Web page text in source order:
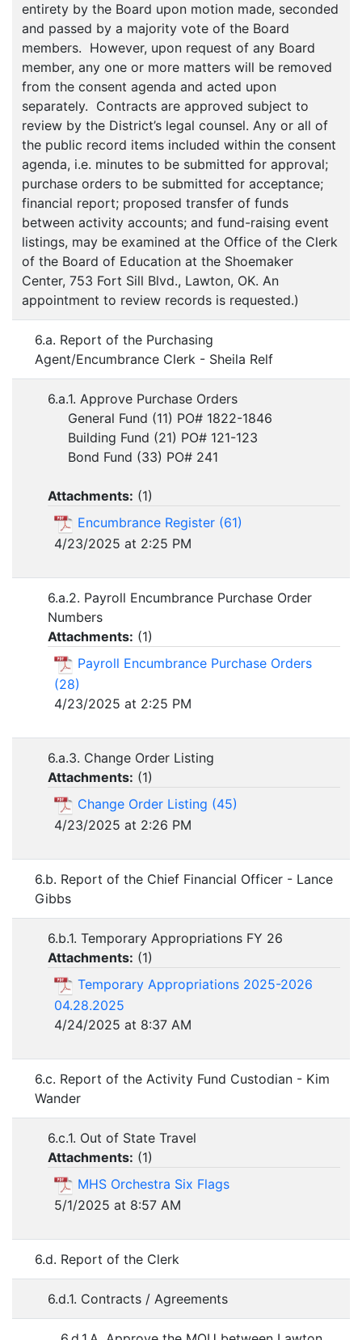
entirety by the Board upon motion made, seconded
and passed by a majority vote of the Board
members. However, upon request of any Board
member, any one or more matters will be removed
from the consent agenda and acted upon
separately. Contracts are approved subject to
review by the District’s legal counsel. Any or all of
the public record items included within the consent
agenda, i.e. minutes to be submitted for approval;
purchase orders to be submitted for acceptance;
financial report; proposed transfer of funds
between activity accounts; and fund-raising event
listings, may be examined at the Office of the Clerk
of the Board of Education at the Shoemaker
Center, 753 Fort Sill Blvd., Lawton, OK. An
appointment to review records is requested.)
6.a. Report of the Purchasing
Agent/Encumbrance Clerk - Sheila Relf
6.a.1. Approve Purchase Orders
General Fund (11) PO# 1822-1846
Building Fund (21) PO# 121-123
Bond Fund (33) PO# 241
Attachments: (1)
Encumbrance Register (61)
4/23/2025 at 2:25 PM
6.a.2. Payroll Encumbrance Purchase Order
Numbers
Attachments: (1)
Payroll Encumbrance Purchase Orders
(28)
4/23/2025 at 2:25 PM
6.a.3. Change Order Listing
Attachments: (1)
Change Order Listing (45)
4/23/2025 at 2:26 PM
6.b. Report of the Chief Financial Officer - Lance
Gibbs
6.b.1. Temporary Appropriations FY 26
Attachments: (1)
Temporary Appropriations 2025-2026
04.28.2025
4/24/2025 at 8:37 AM
6.c. Report of the Activity Fund Custodian - Kim
Wander
6.c.1. Out of State Travel
Attachments: (1)
MHS Orchestra Six Flags
5/1/2025 at 8:57 AM
6.d. Report of the Clerk
6.d.1. Contracts / Agreements